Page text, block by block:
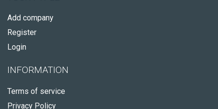
Add company
Register
Login
INFORMATION
Terms of service
Privacy Policy